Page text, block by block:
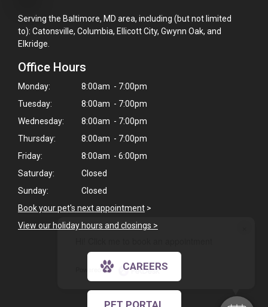
Powered By
Serving the Baltimore, MD area, including (but not limited
to): Catonsville, Columbia, Ellicott City, Gwynn Oak, and
Elkridge.
Office Hours
Monday:
8:00am - 7:00pm
Tuesday:
8:00am - 7:00pm
Wednesday:
8:00am - 7:00pm
Thursday:
8:00am - 7:00pm
Friday:
8:00am - 6:00pm
Saturday:
Closed
Sunday:
Closed
Book your pet's next appointment >
View our holiday hours and closings >
CAREERS
PET PORTAL